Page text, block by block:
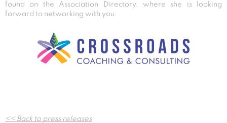
found on the Association Directory, where she is looking
forward to networking with you.
Post
<< Back to press releases